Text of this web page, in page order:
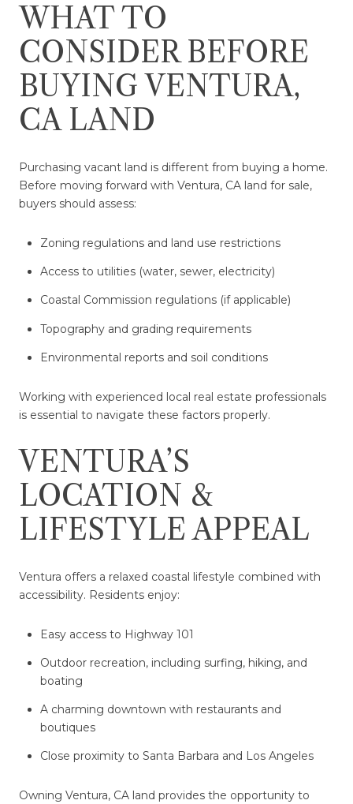
WHAT TO
CONSIDER BEFORE
BUYING VENTURA,
CA LAND
Purchasing vacant land is different from buying a home.
Before moving forward with Ventura, CA land for sale,
buyers should assess:
Zoning regulations and land use restrictions
Access to utilities (water, sewer, electricity)
Coastal Commission regulations (if applicable)
Topography and grading requirements
Environmental reports and soil conditions
Working with experienced local real estate professionals
is essential to navigate these factors properly.
VENTURA’S
LOCATION &
LIFESTYLE APPEAL
Ventura offers a relaxed coastal lifestyle combined with
accessibility. Residents enjoy:
Easy access to Highway 101
Outdoor recreation, including surfing, hiking, and
boating
A charming downtown with restaurants and
boutiques
Close proximity to Santa Barbara and Los Angeles
Owning Ventura, CA land provides the opportunity to